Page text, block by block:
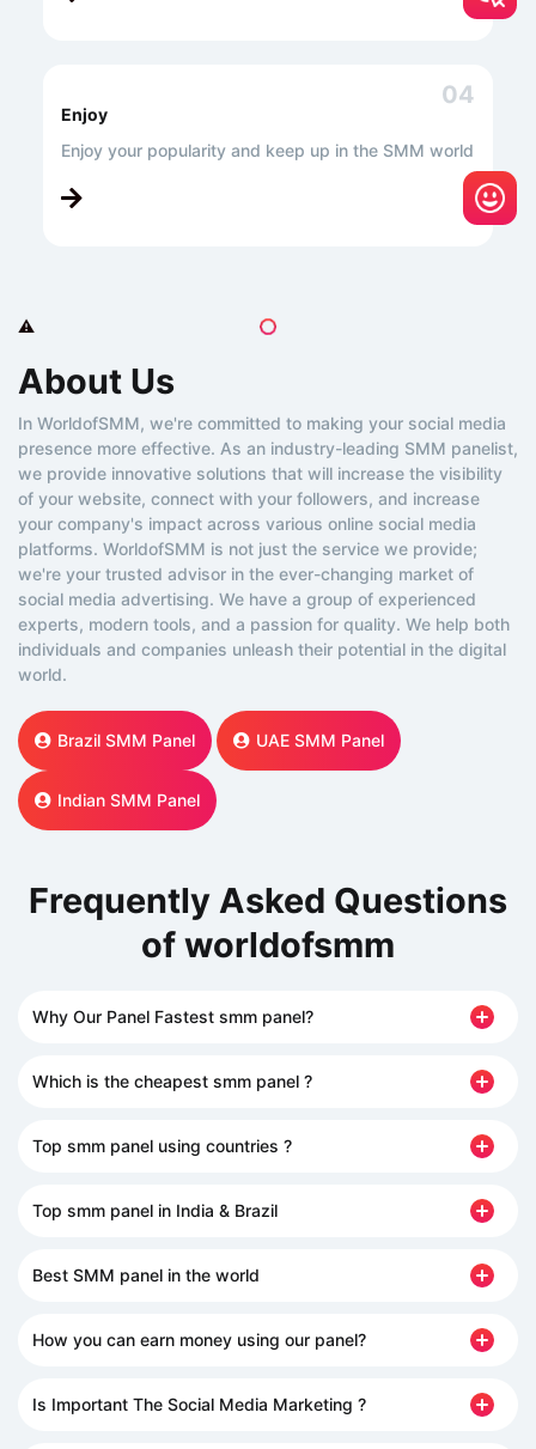
04
Enjoy
Enjoy your popularity and keep up in the SMM world
About Us
In WorldofSMM, we're committed to making your social media
presence more effective. As an industry-leading SMM panelist,
we provide innovative solutions that will increase the visibility
of your website, connect with your followers, and increase
your company's impact across various online social media
platforms. WorldofSMM is not just the service we provide;
we're your trusted advisor in the ever-changing market of
social media advertising. We have a group of experienced
experts, modern tools, and a passion for quality. We help both
individuals and companies unleash their potential in the digital
world.
Brazil SMM Panel UAE SMM Panel
Indian SMM Panel
Frequently Asked Questions
of worldofsmm
Why Our Panel Fastest smm panel?
Which is the cheapest smm panel ?
Top smm panel using countries ?
Top smm panel in India & Brazil
Best SMM panel in the world
How you can earn money using our panel?
Is Important The Social Media Marketing ?